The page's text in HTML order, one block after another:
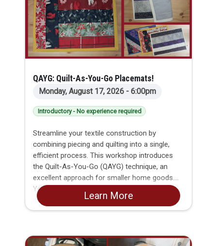
QAYG: Quilt-As-You-Go Placemats!
Monday, August 17, 2026 - 6:00pm
Introductory - No experience required
Streamline your textile construction by
combining piecing and quilting into a single,
efficient process. This workshop introduces
the Quilt-As-You-Go (QAYG) technique, an
excellent approach for smaller home goods.
You will discover how to secure fabric strips
directly through structural layers in straight
runs, leaving with the practical skills and
items like hot pads, runners, and mats.
Learn More